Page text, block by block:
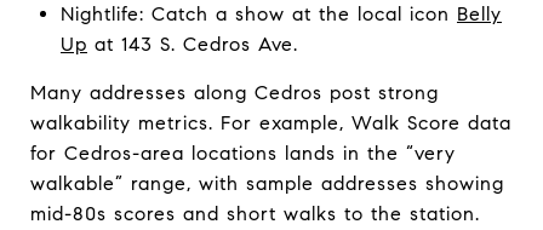
Nightlife: Catch a show at the local icon Belly
Up at 143 S. Cedros Ave.
Many addresses along Cedros post strong
walkability metrics. For example, Walk Score data
for Cedros-area locations lands in the “very
walkable” range, with sample addresses showing
mid-80s scores and short walks to the station.